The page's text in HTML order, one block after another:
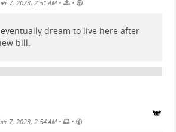
7, 2023, 2:51 AM • •
dream to live here after
bill.
7, 2023, 2:54 AM • •